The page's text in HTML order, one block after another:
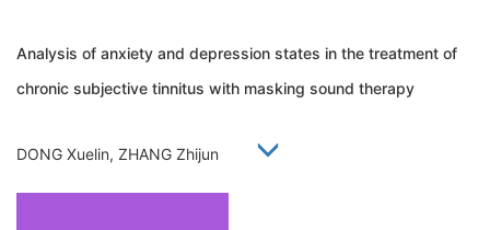
Analysis of anxiety and depression states in the treatment of
chronic subjective tinnitus with masking sound therapy
DONG Xuelin, ZHANG Zhijun